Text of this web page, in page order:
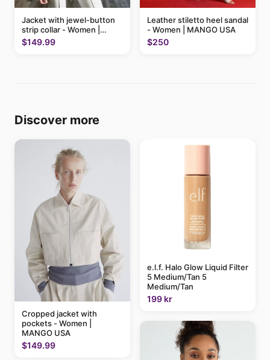
Jacket with jewel-button
strip collar - Women |
MANGO USA
$149.99
Leather stiletto heel sandal
- Women | MANGO USA
$250
Discover more
Cropped jacket with
pockets - Women |
MANGO USA
$149.99
e.l.f. Halo Glow Liquid Filter
5 Medium/Tan 5
Medium/Tan
199 kr